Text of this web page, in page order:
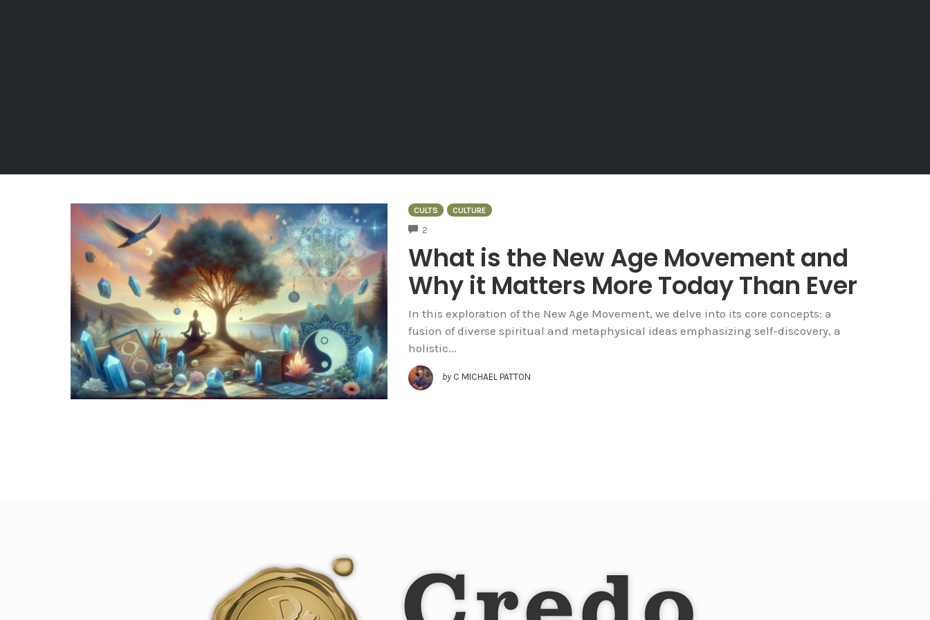
CULTS CULTURE
2
What is the New Age Movement and
Why it Matters More Today Than Ever
In this exploration of the New Age Movement, we delve into its core concepts: a
fusion of diverse spiritual and metaphysical ideas emphasizing self-discovery, a
holistic...
by C MICHAEL PATTON